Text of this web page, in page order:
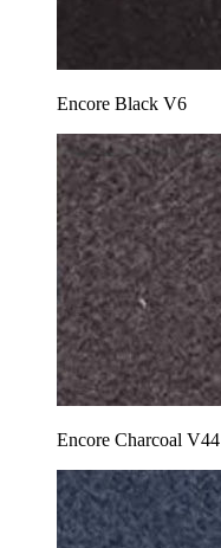
Encore Black V6
Encore Charcoal V44